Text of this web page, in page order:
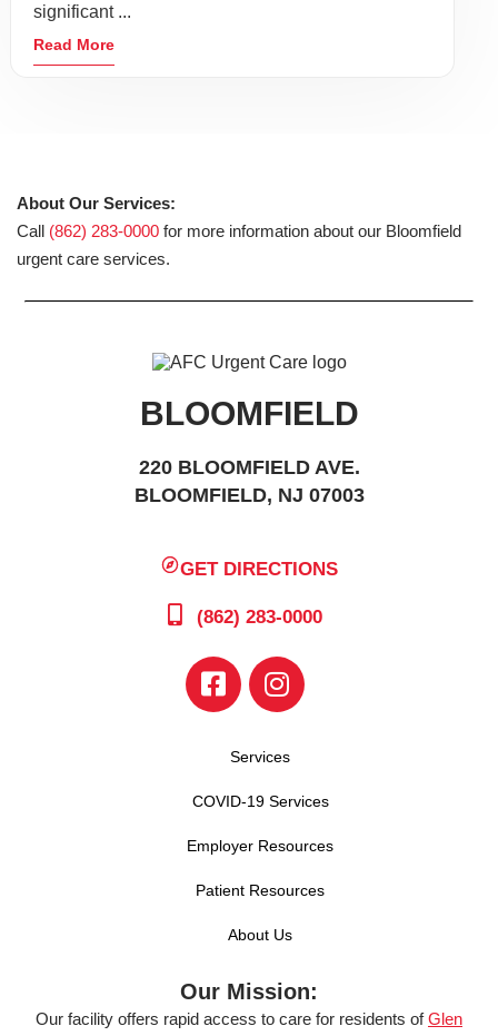
significant ...
Read More
About Our Services:
Call (862) 283-0000 for more information about our Bloomfield
urgent care services.
BLOOMFIELD
220 BLOOMFIELD AVE.
BLOOMFIELD, NJ 07003
GET DIRECTIONS
(862) 283-0000
Services
COVID-19 Services
Employer Resources
Patient Resources
About Us
Our Mission:
Our facility offers rapid access to care for residents ofGlen